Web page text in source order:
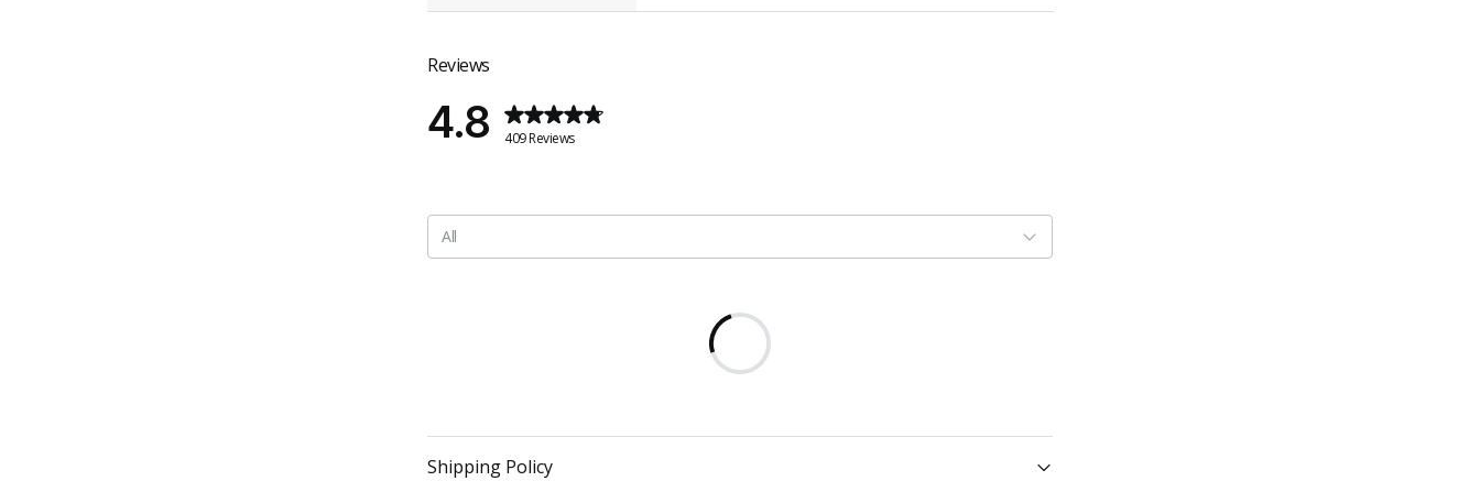
Reviews
4.8 409 Reviews
All
Shipping Policy